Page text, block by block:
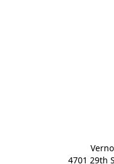
4701 29th